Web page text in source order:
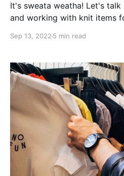
It's sweata weatha! Let's
and working with knit items for
do you have a "knit picker"
supplies stores like Joann's
Sep 13, 2022 5 min read